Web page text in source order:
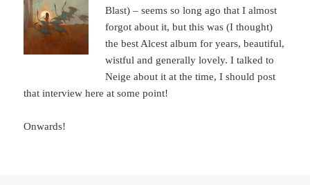
Blast) – seems so long ago that I almost
forgot about it, but this was (I thought)
the best Alcest album for years, beautiful,
wistful and generally lovely. I talked to
Neige about it at the time, I should post
that interview here at some point!
Onwards!